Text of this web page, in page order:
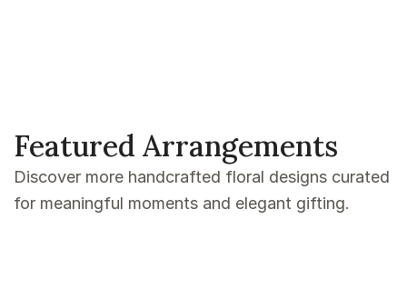
Featured Arrangements
Discover more handcrafted floral designs curated
for meaningful moments and elegant gifting.